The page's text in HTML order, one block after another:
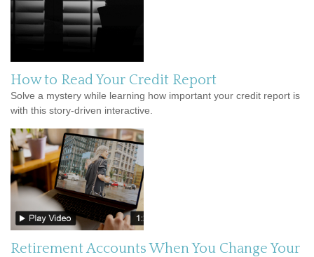
How to Read Your Credit Report
Solve a mystery while learning how important your credit report is
with this story-driven interactive.
Retirement Accounts When You Change Your